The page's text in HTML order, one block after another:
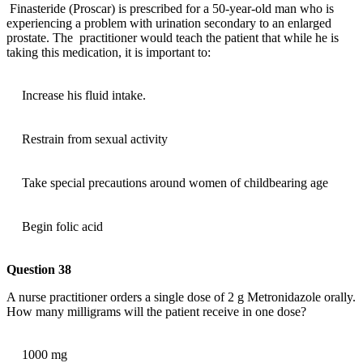
Finasteride (Proscar) is prescribed for a 50-year-old man who is
experiencing a problem with urination secondary to an enlarged
prostate. The practitioner would teach the patient that while he is
taking this medication, it is important to:
Increase his fluid intake.
Restrain from sexual activity
Take special precautions around women of childbearing age
Begin folic acid
Question 38
A nurse practitioner orders a single dose of 2 g Metronidazole orally.
How many milligrams will the patient receive in one dose?
1000 mg